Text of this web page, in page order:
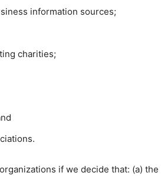
information sources;
charities;
if we decide that: (a)